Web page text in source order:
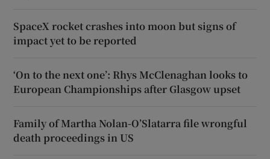
SpaceX rocket crashes into moon but signs of
impact yet to be reported
‘On to the next one’: Rhys McClenaghan looks to
European Championships after Glasgow upset
Family of Martha Nolan-O’Slatarra file wrongful
death proceedings in US